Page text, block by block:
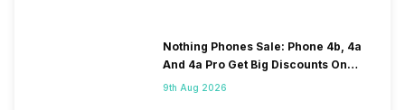
Nothing Phones Sale: Phone 4b, 4a
And 4a Pro Get Big Discounts On
Flipkart
9th Aug 2026